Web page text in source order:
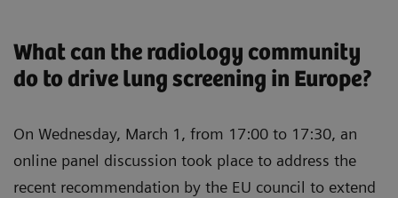
Croatia
“Three years after the first lung
screening: experience sharing from
Croatia”
Rozemarijn Vliegenthart, MD, PhD, Professor of
Radiology at the University of Groningen, the
To understand the learnings in setting up a lung
screening program
To understand the role of pulmonology in the
lung cancer screening process
What can the radiology community
do to drive lung screening in Europe?
On Wednesday, March 1, from 17:00 to 17:30, an
online panel discussion took place to address the
recent recommendation by the EU council to extend